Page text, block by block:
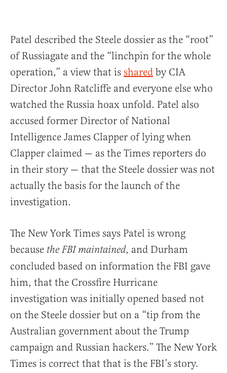
Patel described the Steele dossier as the “root”
of Russiagate and the “linchpin for the whole
operation,” a view that is shared by CIA
Director John Ratcliffe and everyone else who
watched the Russia hoax unfold. Patel also
accused former Director of National
Intelligence James Clapper of lying when
Clapper claimed — as the Times reporters do
in their story — that the Steele dossier was not
actually the basis for the launch of the
investigation.
The New York Times says Patel is wrong
because the FBI maintained, and Durham
concluded based on information the FBI gave
him, that the Crossfire Hurricane
investigation was initially opened based not
on the Steele dossier but on a “tip from the
Australian government about the Trump
campaign and Russian hackers.” The New York
Times is correct that that is the FBI’s story.